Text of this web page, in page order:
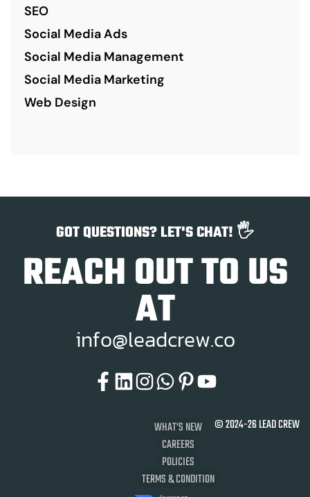
SEO
Social Media Ads
Social Media Management
Social Media Marketing
Web Design
GOT QUESTIONS? LET'S CHAT! 🖐️
REACH OUT TO US
AT
info@leadcrew.co
© 2024-26 LEAD CREW
WHAT'S NEW
CAREERS
POLICIES
TERMS & CONDITION